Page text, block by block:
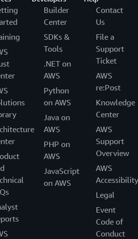
Builder
Center
SDKs &
Tools
.NET on
AWS
Python
on AWS
Java on
AWS
PHP on
AWS
JavaScript
on AWS
Contact
Us
File a
Support
Ticket
AWS
re:Post
Knowledge
Center
AWS
Support
Overview
AWS
Accessibility
Legal
Event
Code of
Conduct